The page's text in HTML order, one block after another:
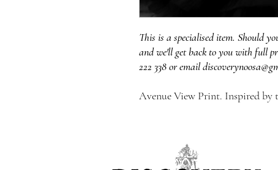
This is a specialised item. Should
and we'll get back to you with full
222 338 or email
Avenue View Print. Inspired by